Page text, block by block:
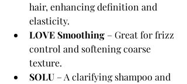
hair, enhancing definition and
elasticity.
LOVE Smoothing – Great for frizz
control and softening coarse
texture.
SOLU – A clarifying shampoo and